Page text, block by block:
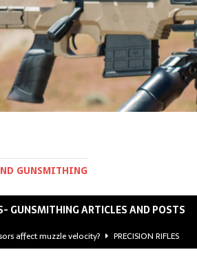
GUNSMITHING
GUNSMITHING ARTICLES AND POSTS
affect muzzle velocity?
PRECISION RIFLES